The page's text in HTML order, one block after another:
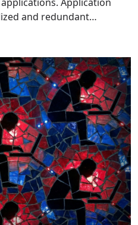
and redundant
application
optimize their